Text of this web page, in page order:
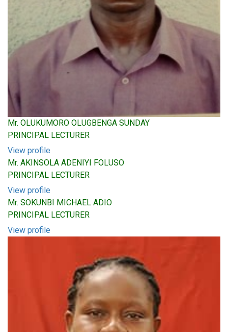
Mr. OLUKUMORO OLUGBENGA SUNDAY
PRINCIPAL LECTURER
View profile
Mr. AKINSOLA ADENIYI FOLUSO
PRINCIPAL LECTURER
View profile
Mr. SOKUNBI MICHAEL ADIO
PRINCIPAL LECTURER
View profile